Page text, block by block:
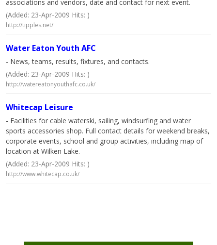
associations and vendors, date and contact for next event.
(Added: 23-Apr-2009 Hits: )
http://tipples.net/
Water Eaton Youth AFC
- News, teams, results, fixtures, and contacts.
(Added: 23-Apr-2009 Hits: )
http://watereatonyouthafc.co.uk/
Whitecap Leisure
- Facilities for cable waterski, sailing, windsurfing and water
sports accessories shop. Full contact details for weekend breaks,
corporate events, school and group activities, including map of
location at Wilken Lake.
(Added: 23-Apr-2009 Hits: )
http://www.whitecap.co.uk/